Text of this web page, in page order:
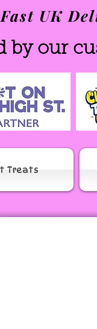
UK
by our
Treats